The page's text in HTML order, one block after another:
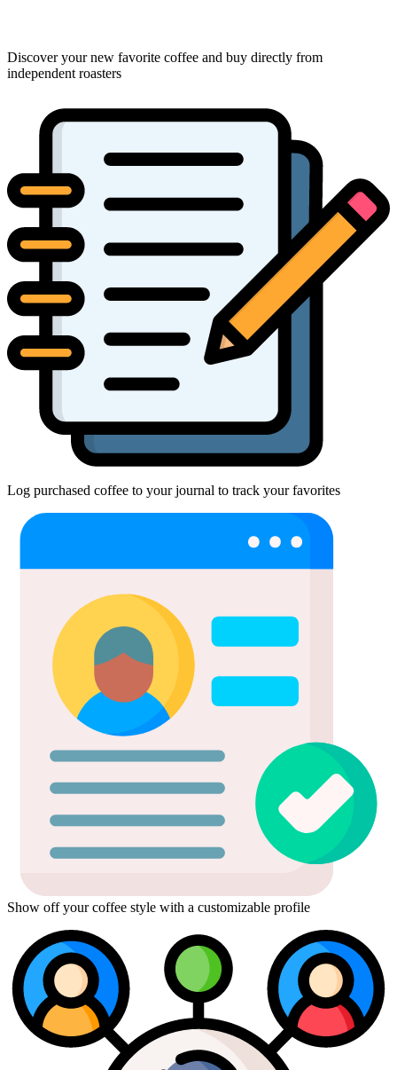
Discover your new favorite coffee and buy directly from
independent roasters
Log purchased coffee to your journal to track your favorites
Show off your coffee style with a customizable profile